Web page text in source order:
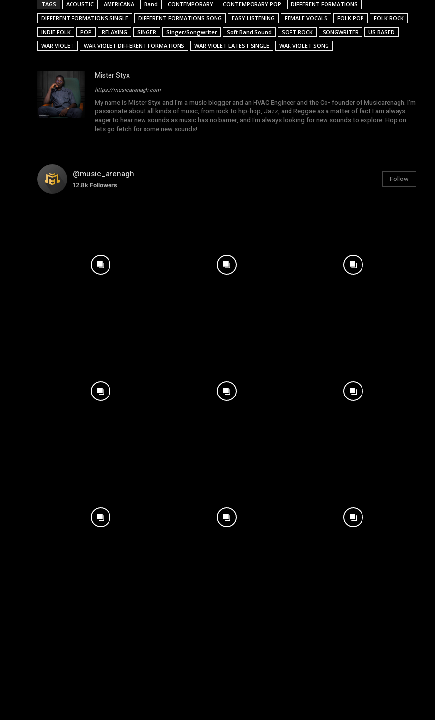
TAGS ACOUSTIC AMERICANA Band CONTEMPORARY CONTEMPORARY POP
DIFFERENT FORMATIONS
DIFFERENT FORMATIONS SINGLE
DIFFERENT FORMATIONS SONG EASY LISTENING FEMALE VOCALS FOLK POP
FOLK ROCK
INDIE FOLK
POP RELAXING SINGER Singer/Songwriter Soft Band Sound SOFT ROCK SONGWRITER
US BASED
WAR VIOLET
WAR VIOLET DIFFERENT FORMATIONS WAR VIOLET LATEST SINGLE WAR VIOLET SONG
Mister Styx
https://musicarenagh.com
My name is Mister Styx and I'm a music blogger and an HVAC Engineer and the Co- founder of Musicarenagh. I'm
passionate about all kinds of music, from rock to hip-hop, Jazz, and Reggae as a matter of fact I am always
eager to hear new sounds as music has no barrier, and I'm always looking for new sounds to explore. Hop on
lets go fetch for some new sounds!
@music_arenagh
12.8k Followers
Follow